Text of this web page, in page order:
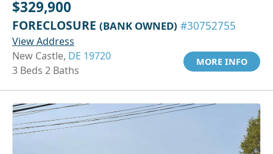
$329,900
FORECLOSURE (BANK OWNED) #30752755
View Address
New Castle, DE 19720
3 Beds 2 Baths
MORE INFO